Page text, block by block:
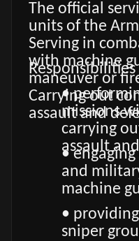
The official
units of the
Serving in
with machine
maneuver or
Carrying out
assault and
Responsibilities
•
missions
carrying
assault
•
and
machine
•
sniper